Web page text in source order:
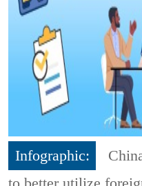
Infographic: